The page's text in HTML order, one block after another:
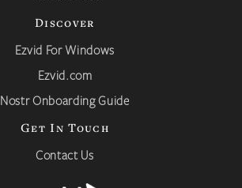
Discover
Ezvid For Windows
Ezvid.com
Nostr Onboarding Guide
Get In Touch
Contact Us